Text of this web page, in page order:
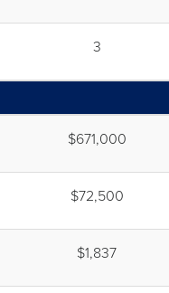
3
$671,000
$72,500
$1,837